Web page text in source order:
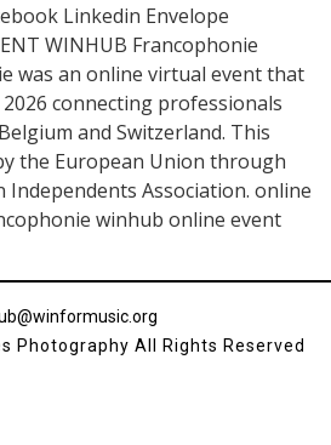
Linkedin Envelope
WINHUB Francophonie
was an online virtual event that
connecting professionals
and Switzerland. This
the European Union through
Independents Association. online
winhub online event
Photography All Rights Reserved